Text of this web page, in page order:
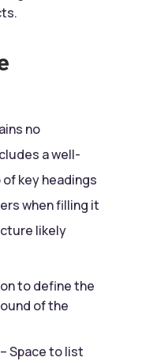
no
a well-
key headings
when filling it
likely
to define the
of the
– Space to list